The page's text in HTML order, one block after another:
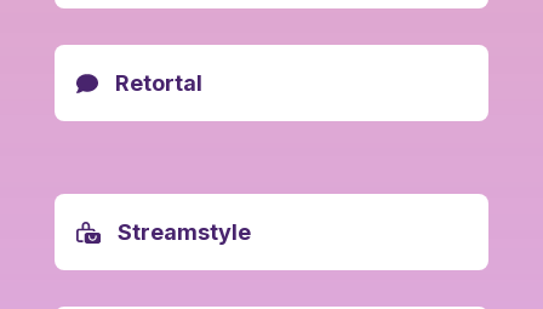
Retortal
Streamstyle